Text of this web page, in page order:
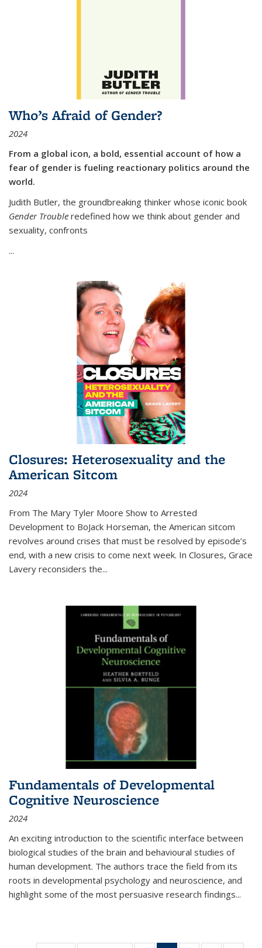
Who’s Afraid of Gender?
2024
From a global icon, a bold, essential account of how a
fear of gender is fueling reactionary politics around the
world.
Judith Butler, the groundbreaking thinker whose iconic book
Gender Trouble redefined how we think about gender and
sexuality, confronts
...
Closures: Heterosexuality and the
American Sitcom
2024
From The Mary Tyler Moore Show to Arrested
Development to BoJack Horseman, the American sitcom
revolves around crises that must be resolved by episode’s
end, with a new crisis to come next week. In Closures, Grace
Lavery reconsiders the...
Fundamentals of Developmental
Cognitive Neuroscience
2024
An exciting introduction to the scientific interface between
biological studies of the brain and behavioural studies of
human development. The authors trace the field from its
roots in developmental psychology and neuroscience, and
highlight some of the most persuasive research findings...